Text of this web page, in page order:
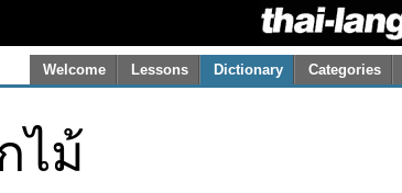
Welcome Lessons Dictionary Categories
ไม้